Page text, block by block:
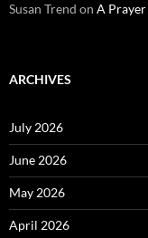
Susan Trend on A
ARCHIVES
July 2026
June 2026
May 2026
April 2026